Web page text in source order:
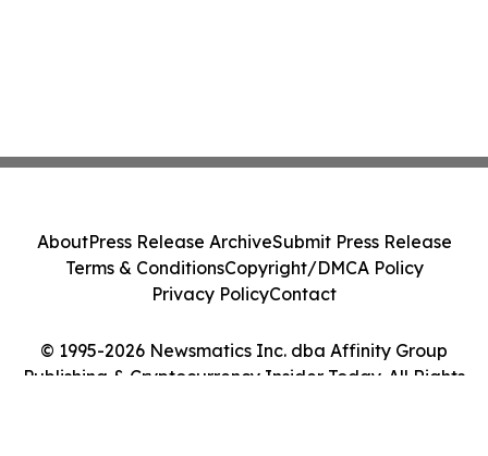
© 1995-2026 Newsmatics Inc. dba Affinity Group
Publishing & Cryptocurrency Insider Today. All Rights
AboutPress Release ArchiveSubmit Press Release
Terms & ConditionsCopyright/DMCA Policy
Privacy PolicyContact